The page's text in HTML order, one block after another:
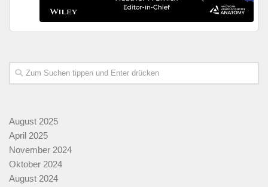
August 2025
April 2025
November 2024
Oktober 2024
August 2024